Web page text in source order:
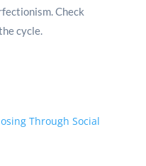
Check
cycle.